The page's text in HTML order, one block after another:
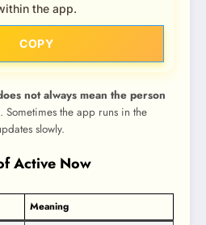
the app.
COPY
not always mean the person
. Sometimes the app runs in the
slowly.
Active Now
Meaning